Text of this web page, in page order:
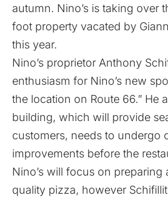
autumn. Nino’s is taking over
foot property vacated by
this year.
Nino’s proprietor Anthony
enthusiasm for Nino’s new
the location on Route 66.” He
building, which will provide
customers, needs to undergo
improvements before the
Nino’s will focus on
quality pizza, however